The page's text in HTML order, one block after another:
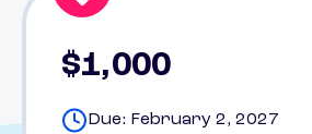
$1,000
Due: February 2, 2027